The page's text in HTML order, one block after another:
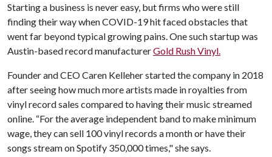
Starting a business is never easy, but firms who were still
finding their way when COVID-19 hit faced obstacles that
went far beyond typical growing pains. One such startup was
Austin-based record manufacturerGold Rush Vinyl.
Founder and CEO Caren Kelleher started the company in 2018
after seeing how much more artists made in royalties from
vinyl record sales compared to having their music streamed
online. “For the average independent band to make minimum
wage, they can sell 100 vinyl records a month or have their
songs stream on Spotify 350,000 times," she says.